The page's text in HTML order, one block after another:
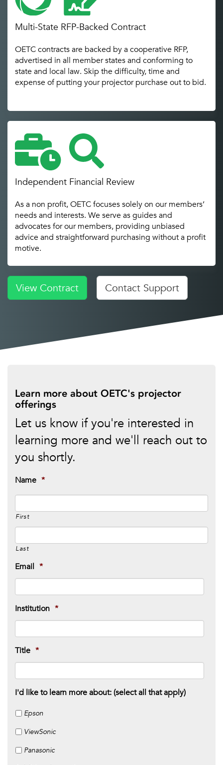
Multi-State RFP-Backed Contract
OETC contracts are backed by a cooperative RFP,
advertised in all member states and conforming to
state and local law. Skip the difficulty, time and
expense of putting your projector purchase out to bid.
Independent Financial Review
As a non profit, OETC focuses solely on our members’
needs and interests. We serve as guides and
advocates for our members, providing unbiased
advice and straightforward purchasing without a profit
motive.
View Contract Contact Support
Learn more about OETC's projector
offerings
Let us know if you're interested in
learning more and we'll reach out to
you shortly.
Name *
First
Last
Email *
Institution *
Title *
I'd like to learn more about: (select all that apply)
Epson
ViewSonic
Panasonic